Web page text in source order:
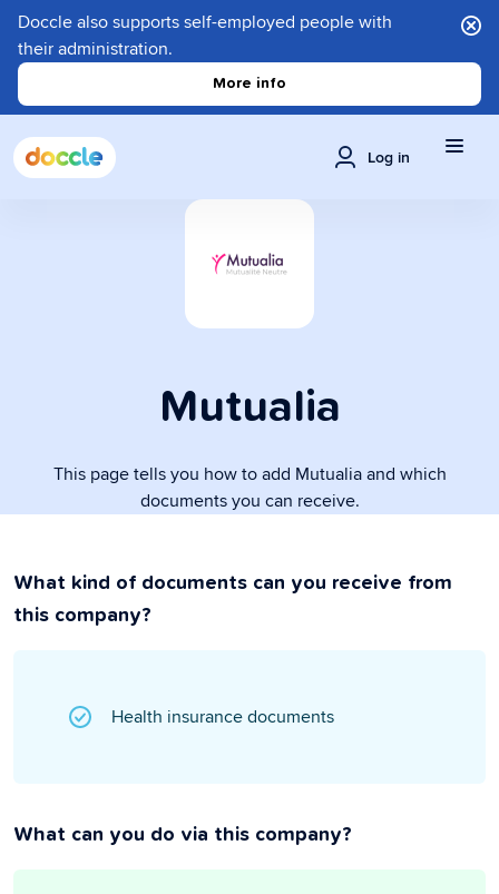
Doccle also supports self-employed people with
their administration.
More info
Log in
Mutualia
This page tells you how to add Mutualia and which
documents you can receive.
What kind of documents can you receive from
this company?
Health insurance documents
What can you do via this company?